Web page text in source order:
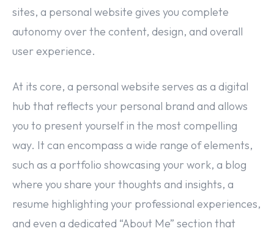
sites, a personal website gives you complete
autonomy over the content, design, and overall
user experience.
At its core, a personal website serves as a digital
hub that reflects your personal brand and allows
you to present yourself in the most compelling
way. It can encompass a wide range of elements,
such as a portfolio showcasing your work, a blog
where you share your thoughts and insights, a
resume highlighting your professional experiences,
and even a dedicated “About Me” section that